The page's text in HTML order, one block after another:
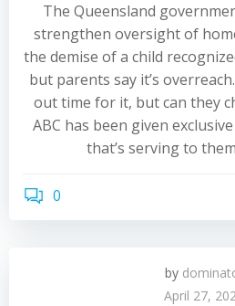
The Queensland
strengthen oversight of
the demise of a child
but parents say it’s
out time for it, but can they
ABC has been given
that’s serving to
0
by
April 27,